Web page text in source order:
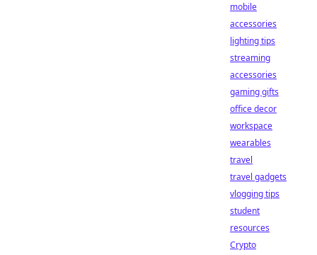
mobile
accessories
lighting tips
streaming
accessories
gaming gifts
office decor
workspace
wearables
travel
travel gadgets
vlogging tips
student
resources
Crypto